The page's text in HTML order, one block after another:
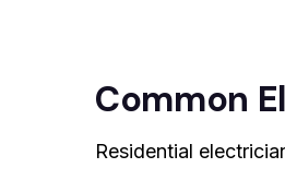
Common
Residential